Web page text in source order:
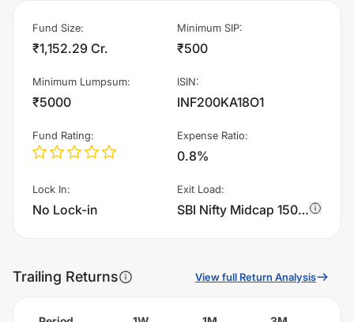
Fund Size:
₹1,152.29 Cr.
Minimum SIP:
₹500
Minimum Lumpsum:
₹5000
ISIN:
INF200KA18O1
Fund Rating: Expense Ratio:
0.8%
Lock In:
No Lock-in
Exit Load:
SBI Nifty Midcap 150 Index Fund - Regular Plan - IDCW charges 0.25% of sell value; if fund sold before 30 days. There are no other charges.
Trailing Returns View full Return Analysis